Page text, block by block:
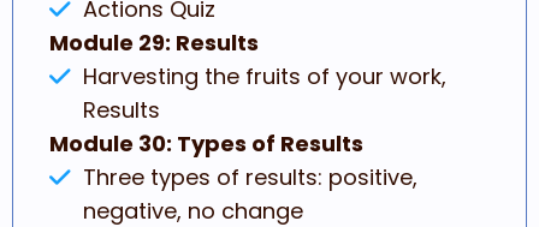
Actions Quiz
Module 29: Results
Harvesting the fruits of your work,
Results
Module 30: Types of Results
Three types of results: positive,
negative, no change